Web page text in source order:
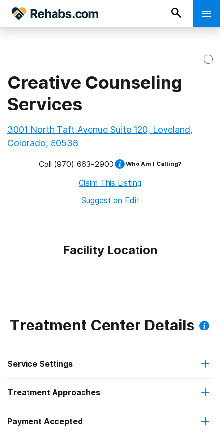
Creative Counseling
Services
3001 North Taft Avenue Suite 120, Loveland,
Colorado, 80538
Call (970) 663-2900 Who Am I Calling?
Claim This Listing
Suggest an Edit
Facility Location
Treatment Center Details
Service Settings
Outpatient
Regular outpatient treatment
Treatment Approaches
Anger management
Payment Accepted